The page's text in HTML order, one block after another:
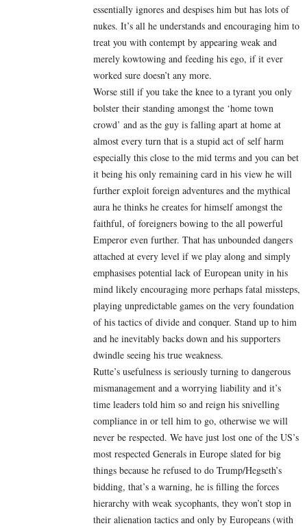
essentially ignores and despises him but has lots of
nukes. It’s all he understands and encouraging him to
treat you with contempt by appearing weak and
merely kowtowing and feeding his ego, if it ever
worked sure doesn’t any more.
Worse still if you take the knee to a tyrant you only
bolster their standing amongst the ‘home town
crowd’ and as the guy is falling apart at home at
almost every turn that is a stupid act of self harm
especially this close to the mid terms and you can bet
it being his only remaining card in his view he will
further exploit foreign adventures and the mythical
aura he thinks he creates for himself amongst the
faithful, of foreigners bowing to the all powerful
Emperor even further. That has unbounded dangers
attached at every level if we play along and simply
emphasises potential lack of European unity in his
mind likely encouraging more perhaps fatal missteps,
playing unpredictable games on the very foundation
of his tactics of divide and conquer. Stand up to him
and he inevitably backs down and his supporters
dwindle seeing his true weakness.
Rutte’s usefulness is seriously turning to dangerous
mismanagement and a worrying liability and it’s
time leaders told him so and reign his snivelling
compliance in or tell him to go, otherwise we will
never be respected. We have just lost one of the US’s
most respected Generals in Europe slated for big
things because he refused to do Trump/Hegseth’s
bidding, that’s a warning, he is filling the forces
hierarchy with weak sycophants, they won’t stop in
their alienation tactics and only by Europeans (with